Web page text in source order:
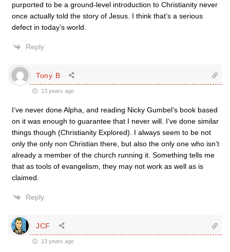
purported to be a ground-level introduction to Christianity never
once actually told the story of Jesus. I think that’s a serious
defect in today’s world.
Reply
Tony B
13 years ago
I’ve never done Alpha, and reading Nicky Gumbel’s book based
on it was enough to guarantee that I never will. I’ve done similar
things though (Christianity Explored). I always seem to be not
only the only non Christian there, but also the only one who isn’t
already a member of the church running it. Something tells me
that as tools of evangelism, they may not work as well as is
claimed.
Reply
JCF
13 years ago